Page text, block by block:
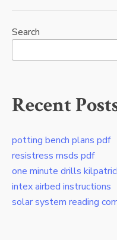
Search
Recent
potting bench plans pdf
resistress msds pdf
one minute drills
intex airbed instructions
solar system reading